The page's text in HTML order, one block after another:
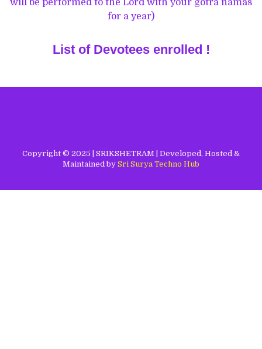
will be performed to the Lord with your gotra namas
for a year)
List of Devotees enrolled !
Copyright © 2025 | SRIKSHETRAM | Developed, Hosted &
Maintained by Sri Surya Techno Hub